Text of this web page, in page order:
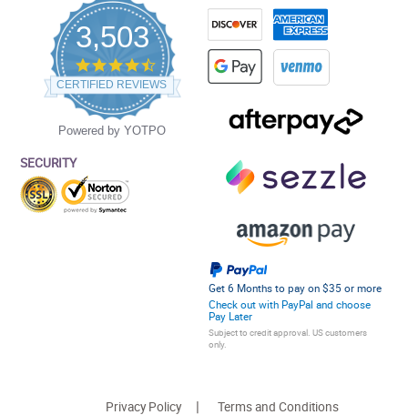
3,503
4.5
star
rating
CERTIFIED REVIEWS
Powered by YOTPO
SECURITY
Get 6 Months to pay on $35 or more
Check out with PayPal and choose
Pay Later
Subject to credit approval. US customers
only.
Privacy Policy Terms and Conditions